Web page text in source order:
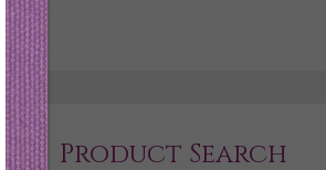
Product Search